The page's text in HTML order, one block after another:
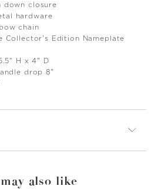
down closure
hardware
chain
Collector's Edition Nameplate
H x 4" D
drop 8"
also like